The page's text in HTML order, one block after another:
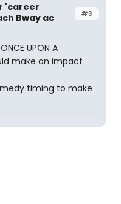
#3
'career
Bway ac
UPON A
make an impact
timing to make